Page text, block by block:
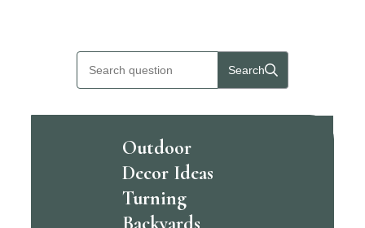
Search
Outdoor
Decor Ideas
Turning